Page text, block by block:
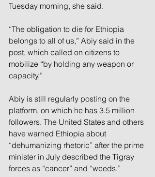
Tuesday morning, she said.
“The obligation to die for Ethiopia
belongs to all of us,” Abiy said in the
post, which called on citizens to
mobilize “by holding any weapon or
capacity.”
Abiy is still regularly posting on the
platform, on which he has 3.5 million
followers. The United States and others
have warned Ethiopia about
“dehumanizing rhetoric” after the prime
minister in July described the Tigray
forces as “cancer” and “weeds.”